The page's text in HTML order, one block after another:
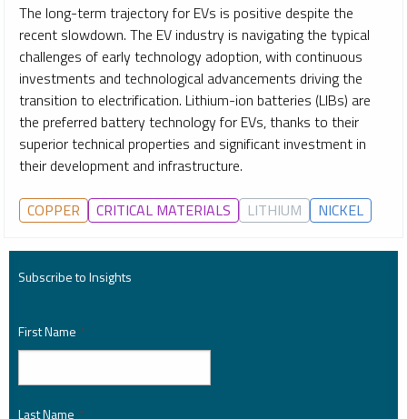
The long-term trajectory for EVs is positive despite the
recent slowdown. The EV industry is navigating the typical
challenges of early technology adoption, with continuous
investments and technological advancements driving the
transition to electrification. Lithium-ion batteries (LIBs) are
the preferred battery technology for EVs, thanks to their
superior technical properties and significant investment in
their development and infrastructure.
COPPER CRITICAL MATERIALS LITHIUM NICKEL
Subscribe to Insights
First Name *
Last Name *